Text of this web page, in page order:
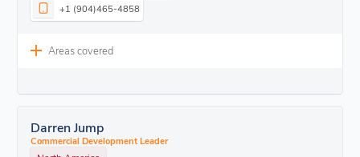
+1 (904)465-4858
Areas covered
Darren Jump
Commercial Development Leader